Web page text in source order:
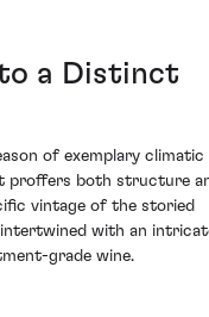
a Distinct
of exemplary climatic
proffers both structure
vintage of the storied
with an
grade wine.